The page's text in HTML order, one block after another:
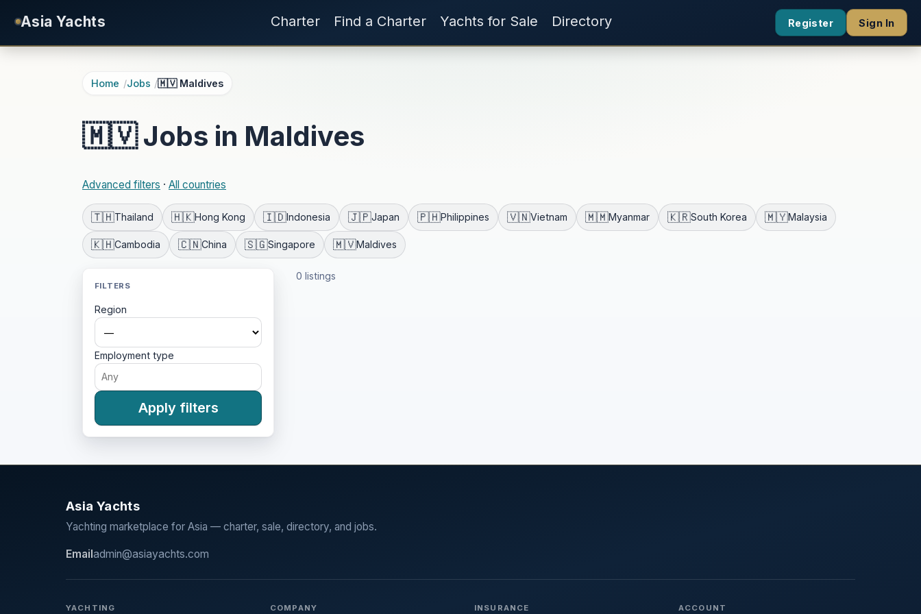
Asia Yachts Charter Find a Charter Yachts for Sale Directory Register Sign In
Home Jobs 🇲🇻 Maldives
🇲🇻 Jobs in Maldives
Advanced filters · All countries
🇹🇭Thailand 🇭🇰Hong Kong 🇮🇩Indonesia 🇯🇵Japan 🇵🇭Philippines 🇻🇳Vietnam 🇲🇲Myanmar 🇰🇷South Korea 🇲🇾Malaysia
🇰🇭Cambodia 🇨🇳China 🇸🇬Singapore 🇲🇻Maldives
FILTERS
Region
Employment type
Apply filters
0 listings
Asia Yachts
Yachting marketplace for Asia — charter, sale, directory, and jobs.
Emailadmin@asiayachts.com
YACHTING COMPANY INSURANCE ACCOUNT